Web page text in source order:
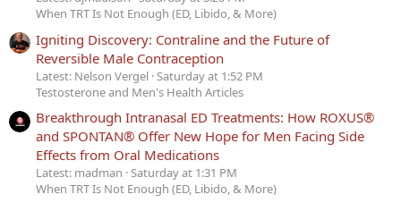
When TRT Is Not Enough (ED, Libido, & More)
Igniting Discovery: Contraline and the Future of
Reversible Male Contraception
Latest: Nelson Vergel Saturday at 1:52 PM
Testosterone and Men's Health Articles
Breakthrough Intranasal ED Treatments: How ROXUS®
and SPONTAN® Offer New Hope for Men Facing Side
Effects from Oral Medications
Latest: madman Saturday at 1:31 PM
When TRT Is Not Enough (ED, Libido, & More)